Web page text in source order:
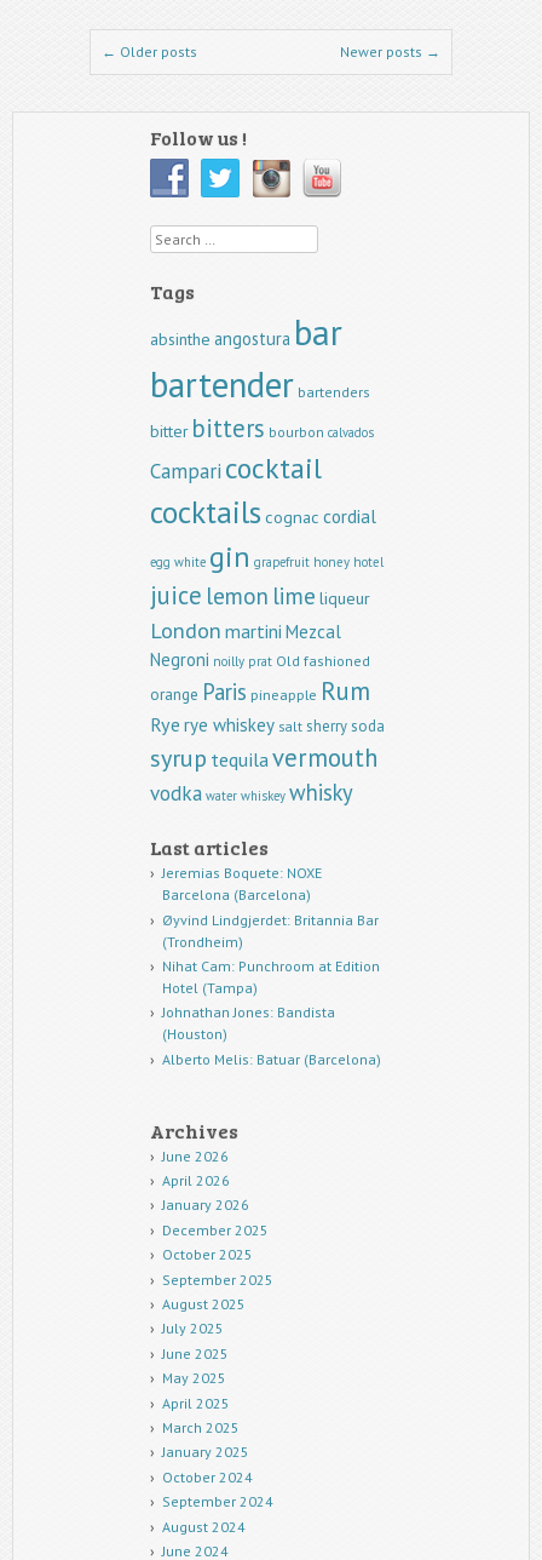
Post navigation
← Older posts Newer posts →
Follow us !
Search
Tags
absinthe angostura bar
bartender bartenders
bitter bitters bourbon calvados
Camparicocktail
cocktails cognac cordial
egg white gin grapefruit honey hotel
juice lemon lime liqueur
London martini Mezcal
Negroni noilly prat Old fashioned
orange Paris pineapple Rum
Rye rye whiskey salt sherrysoda
syrup tequilavermouth
vodka water whiskey whisky
Last articles
Jeremias Boquete: NOXE
Barcelona (Barcelona)
Øyvind Lindgjerdet: Britannia Bar
(Trondheim)
Nihat Cam: Punchroom at Edition
Hotel (Tampa)
Johnathan Jones: Bandista
(Houston)
Alberto Melis: Batuar (Barcelona)
Archives
June 2026
April 2026
January 2026
December 2025
October 2025
September 2025
August 2025
July 2025
June 2025
May 2025
April 2025
March 2025
January 2025
October 2024
September 2024
August 2024
June 2024